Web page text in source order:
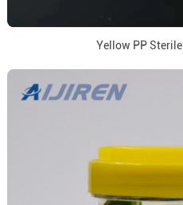
Yellow PP